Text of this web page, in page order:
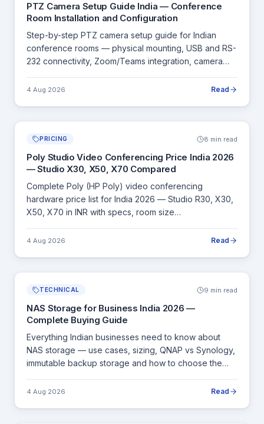
PTZ Camera Setup Guide India — Conference
Room Installation and Configuration
Step-by-step PTZ camera setup guide for Indian
conference rooms — physical mounting, USB and RS-
232 connectivity, Zoom/Teams integration, camera
4 Aug 2026 Read
PRICING 8 min read
Poly Studio Video Conferencing Price India 2026
— Studio X30, X50, X70 Compared
Complete Poly (HP Poly) video conferencing
hardware price list for India 2026 — Studio R30, X30,
X50, X70 in INR with specs, room size
compatibility.
4 Aug 2026 Read
TECHNICAL 9 min read
NAS Storage for Business India 2026 —
Complete Buying Guide
Everything Indian businesses need to know about
NAS storage — use cases, sizing, QNAP vs Synology,
immutable backup storage and how to choose the
4 Aug 2026 Read